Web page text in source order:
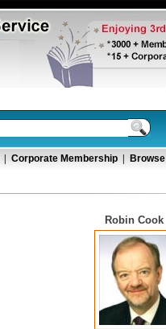
Corporate Membership Browse
Robin Cook